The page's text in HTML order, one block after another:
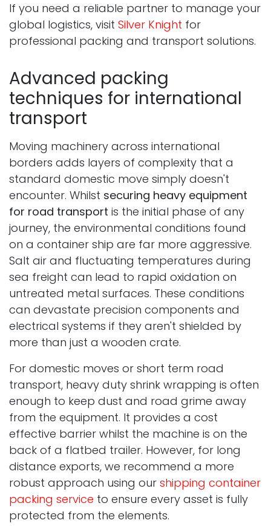
If you need a reliable partner to manage your
global logistics, visit Silver Knight for
professional packing and transport solutions.
Advanced packing
techniques for international
transport
Moving machinery across international
borders adds layers of complexity that a
standard domestic move simply doesn't
encounter. Whilst securing heavy equipment
for road transport is the initial phase of any
journey, the environmental conditions found
on a container ship are far more aggressive.
Salt air and fluctuating temperatures during
sea freight can lead to rapid oxidation on
untreated metal surfaces. These conditions
can devastate precision components and
electrical systems if they aren't shielded by
more than just a wooden crate.
For domestic moves or short term road
transport, heavy duty shrink wrapping is often
enough to keep dust and road grime away
from the equipment. It provides a cost
effective barrier whilst the machine is on the
back of a flatbed trailer. However, for long
distance exports, we recommend a more
robust approach using our shipping container
packing service to ensure every asset is fully
protected from the elements.